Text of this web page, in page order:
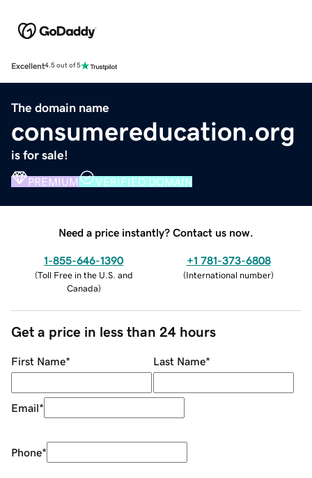
Excellent4.5 out of 5
The domain name
consumereducation.org
is for sale!
PREMIUM VERIFIED DOMAIN
Need a price instantly? Contact us now.
1-855-646-1390
(Toll Free in the U.S. and
Canada)
+1 781-373-6808
(International number)
Get a price in less than 24 hours
First Name* Last Name*
Email*
Phone*